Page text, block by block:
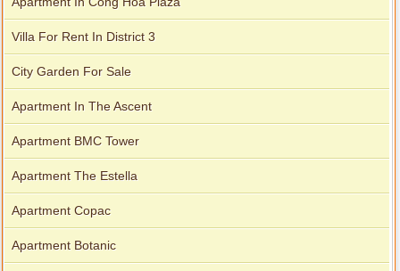
Villa For Rent In District 3
City Garden For Sale
Apartment In The Ascent
Apartment BMC Tower
Apartment The Estella
Apartment Copac
Apartment Botanic